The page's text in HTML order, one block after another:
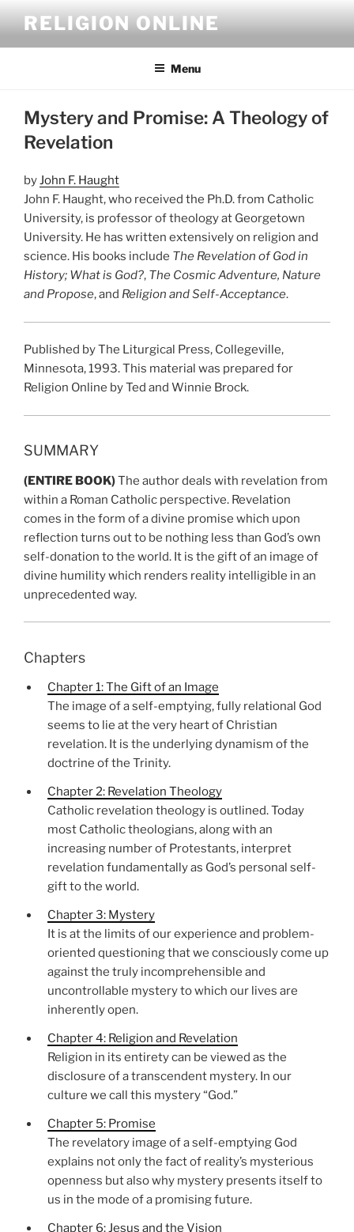
content
RELIGION ONLINE
Menu
Mystery and Promise: A Theology of
Revelation
byJohn F. Haught
John F. Haught, who received the Ph.D. from Catholic
University, is professor of theology at Georgetown
University. He has written extensively on religion and
science. His books include The Revelation of God in
History; What is God?, The Cosmic Adventure, Nature
and Propose, and Religion and Self-Acceptance.
Published by The Liturgical Press, Collegeville,
Minnesota, 1993. This material was prepared for
Religion Online by Ted and Winnie Brock.
SUMMARY
(ENTIRE BOOK)The author deals with revelation from
within a Roman Catholic perspective. Revelation
comes in the form of a divine promise which upon
reflection turns out to be nothing less than God’s own
self-donation to the world. It is the gift of an image of
divine humility which renders reality intelligible in an
unprecedented way.
Chapters
Chapter 1: The Gift of an Image
The image of a self-emptying, fully relational God
seems to lie at the very heart of Christian
revelation. It is the underlying dynamism of the
doctrine of the Trinity.
Chapter 2: Revelation Theology
Catholic revelation theology is outlined. Today
most Catholic theologians, along with an
increasing number of Protestants, interpret
revelation fundamentally as God’s personal self-
gift to the world.
Chapter 3: Mystery
It is at the limits of our experience and problem-
oriented questioning that we consciously come up
against the truly incomprehensible and
uncontrollable mystery to which our lives are
inherently open.
Chapter 4: Religion and Revelation
Religion in its entirety can be viewed as the
disclosure of a transcendent mystery. In our
culture we call this mystery “God.”
Chapter 5: Promise
The revelatory image of a self-emptying God
explains not only the fact of reality’s mysterious
openness but also why mystery presents itself to
us in the mode of a promising future.
Chapter 6: Jesus and the Vision